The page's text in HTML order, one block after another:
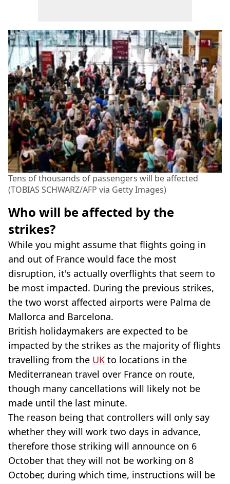
Tens of thousands of passengers will be affected
(TOBIAS SCHWARZ/AFP via Getty Images)
Who will be affected by the
strikes?
While you might assume that flights going in
and out of France would face the most
disruption, it's actually overflights that seem to
be most impacted. During the previous strikes,
the two worst affected airports were Palma de
Mallorca and Barcelona.
British holidaymakers are expected to be
impacted by the strikes as the majority of flights
travelling from the UK to locations in the
Mediterranean travel over France on route,
though many cancellations will likely not be
made until the last minute.
The reason being that controllers will only say
whether they will work two days in advance,
therefore those striking will announce on 6
October that they will not be working on 8
October, during which time, instructions will be